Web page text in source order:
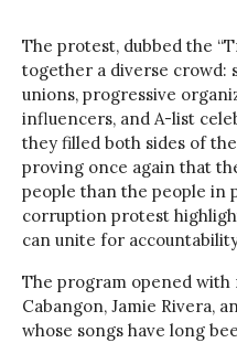
The protest, dubbed the
together a diverse crowd:
unions, progressive
influencers, and A-list
they filled both sides of
proving once again that
people than the people in
corruption protest
can unite for
The program opened with
Cabangon, Jamie Rivera,
whose songs have long